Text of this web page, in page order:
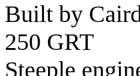
Built by
250 GRT
Steeple